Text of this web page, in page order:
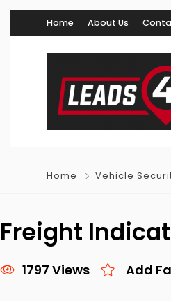
Home About Us
Home Vehicle
Freight
1797 Views Add